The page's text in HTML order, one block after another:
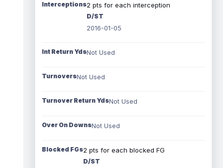
Interceptions2 pts for each interception
D/ST
2016-01-05
Int Return YdsNot Used
TurnoversNot Used
Turnover Return YdsNot Used
Over On DownsNot Used
Blocked FGs2 pts for each blocked FG
D/ST